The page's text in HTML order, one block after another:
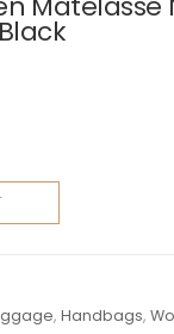
,Handbags,